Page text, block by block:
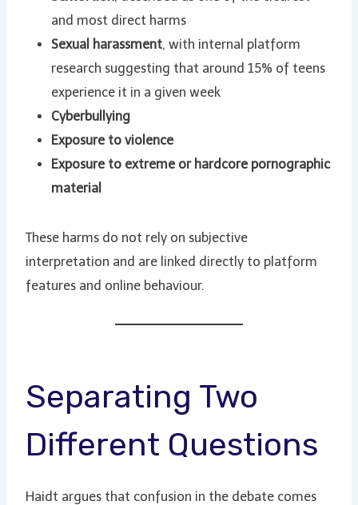
and most direct harms
Sexual harassment, with internal platform
research suggesting that around 15% of teens
experience it in a given week
Cyberbullying
Exposure to violence
Exposure to extreme or hardcore pornographic
material
These harms do not rely on subjective
interpretation and are linked directly to platform
features and online behaviour.
Separating Two
Different Questions
Haidt argues that confusion in the debate comes